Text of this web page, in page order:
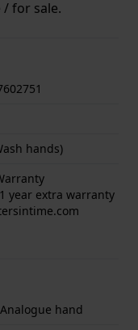
/ for sale.
hands)
1 year extra warranty
hand